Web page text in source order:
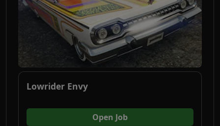
Lowrider Envy
Open Job(opens in new tab)